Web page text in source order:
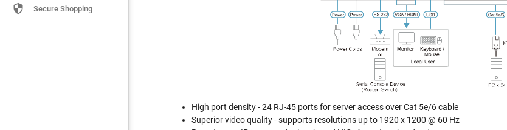
 Secure Shopping
High port density - 24 RJ-45 ports for server access over Cat 5e/6 cable
Superior video quality - supports resolutions up to 1920 x 1200 @ 60 Hz